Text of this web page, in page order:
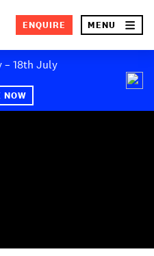
– 18th July
NOW
ENQUIRE MENU ×